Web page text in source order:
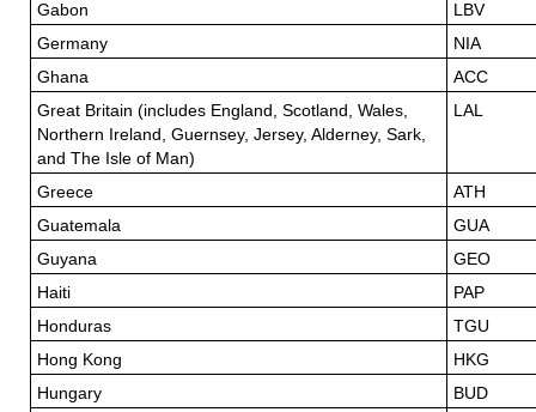
Gabon
LBV
Germany
NIA
Ghana
ACC
Great Britain (includes England, Scotland, Wales,
Northern Ireland, Guernsey, Jersey, Alderney, Sark,
and The Isle of Man)
LAL
Greece
ATH
Guatemala
GUA
Guyana
GEO
Haiti
PAP
Honduras
TGU
Hong Kong
HKG
Hungary
BUD